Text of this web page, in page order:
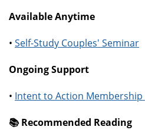
Available Anytime
• Self-Study Couples' Seminar
Ongoing Support
• Intent to Action Membership
📚️ Recommended Reading